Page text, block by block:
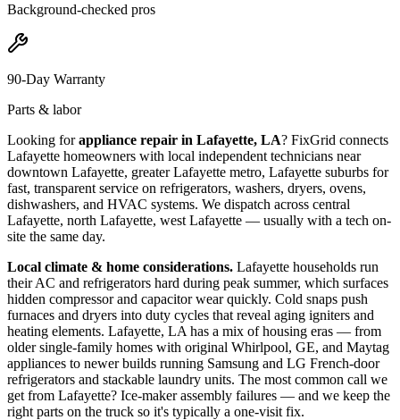
Background-checked pros
90-Day Warranty
Parts & labor
Looking forappliance repair in Lafayette, LA? FixGrid connects
Lafayette homeowners with local independent technicians near
downtown Lafayette, greater Lafayette metro, Lafayette suburbs for
fast, transparent service on refrigerators, washers, dryers, ovens,
dishwashers, and HVAC systems. We dispatch across central
Lafayette, north Lafayette, west Lafayette — usually with a tech on-
site the same day.
Local climate & home considerations. Lafayette households run
their AC and refrigerators hard during peak summer, which surfaces
hidden compressor and capacitor wear quickly. Cold snaps push
furnaces and dryers into duty cycles that reveal aging igniters and
heating elements. Lafayette, LA has a mix of housing eras — from
older single-family homes with original Whirlpool, GE, and Maytag
appliances to newer builds running Samsung and LG French-door
refrigerators and stackable laundry units. The most common call we
get from Lafayette? Ice-maker assembly failures — and we keep the
right parts on the truck so it's typically a one-visit fix.